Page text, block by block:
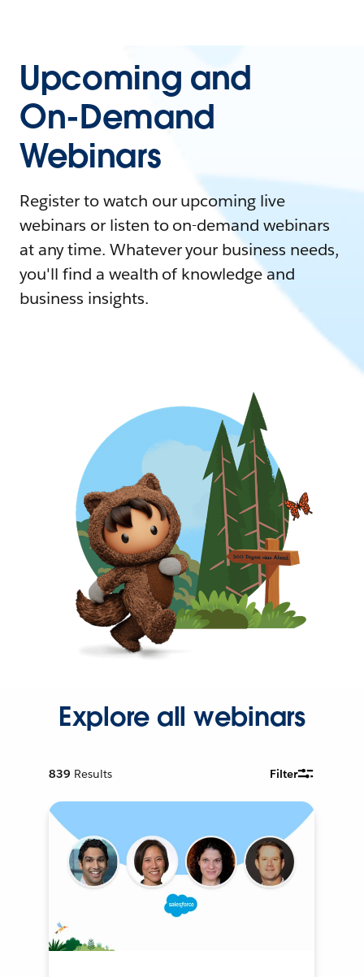
Upcoming and
On-Demand
Webinars
Register to watch our upcoming live
webinars or listen to on-demand webinars
at any time. Whatever your business needs,
you'll find a wealth of knowledge and
business insights.
Explore all webinars
839 Results Filter